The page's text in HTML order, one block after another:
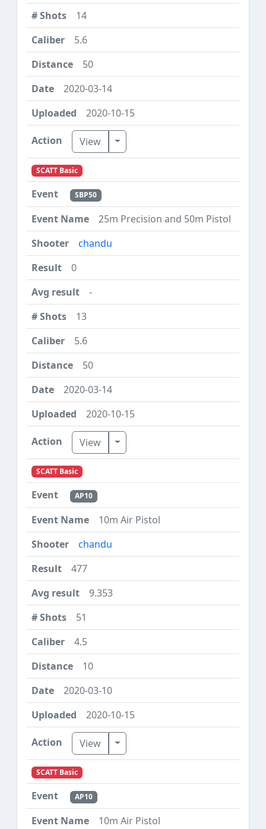
14
5.6
50
2020-03-14
2020-10-15
View Toggle Dropdown
SCATT Basic
SBP50
25m Precision and 50m Pistol
chandu
0
-
13
5.6
50
2020-03-14
2020-10-15
View Toggle Dropdown
SCATT Basic
AP10
10m Air Pistol
chandu
477
9.353
51
4.5
10
2020-03-10
2020-10-15
View Toggle Dropdown
SCATT Basic
AP10
10m Air Pistol